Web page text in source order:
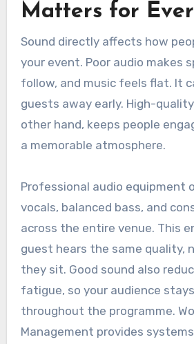
Matters for
Sound directly affects how
your event. Poor audio makes
follow, and music feels flat. It
guests away early. High-
other hand, keeps people
a memorable atmosphere.
Professional audio equipment
vocals, balanced bass, and
across the entire venue. This
guest hears the same quality,
they sit. Good sound also
fatigue, so your audience
throughout the programme.
Management provides